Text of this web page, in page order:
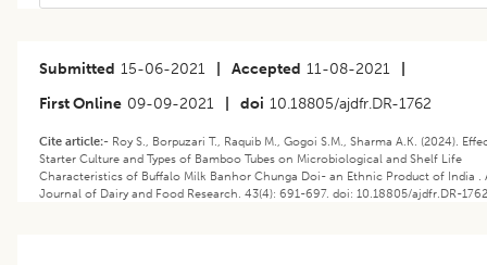
Submitted 15-06-2021 Accepted 11-08-2021
First Online 09-09-2021 doi 10.18805/ajdfr.DR-1762
Cite article:- Roy S., Borpuzari T., Raquib M., Gogoi S.M., Sharma A.K. (2024).
Starter Culture and Types of Bamboo Tubes on Microbiological and Shelf Life
Characteristics of Buffalo Milk Banhor Chunga Doi- an Ethnic Product of India .
Journal of Dairy and Food Research. 43(4): 691-697. doi: 10.18805/ajdfr.DR-